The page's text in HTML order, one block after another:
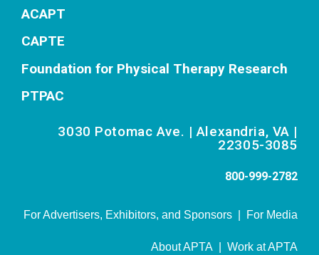
ACAPT
CAPTE
Foundation for Physical Therapy Research
PTPAC
3030 Potomac Ave. | Alexandria, VA |
22305-3085
800-999-2782
For Advertisers, Exhibitors, and Sponsors For Media
About APTA Work at APTA